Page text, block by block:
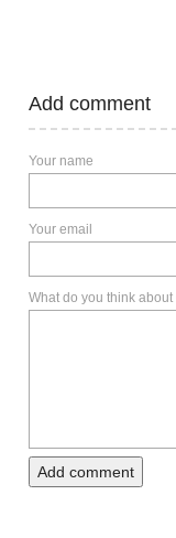
Add comment
Your name
Your email
What do you think
Add comment